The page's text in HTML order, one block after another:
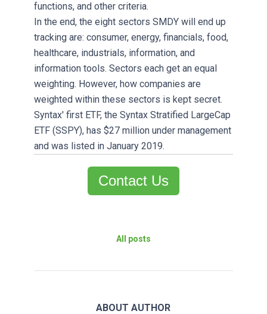
functions, and other criteria.
In the end, the eight sectors SMDY will end up
tracking are: consumer, energy, financials, food,
healthcare, industrials, information, and
information tools. Sectors each get an equal
weighting. However, how companies are
weighted within these sectors is kept secret.
Syntax' first ETF, the Syntax Stratified LargeCap
ETF (SSPY), has $27 million under management
and was listed in January 2019.
Contact Us
All posts
ABOUT AUTHOR